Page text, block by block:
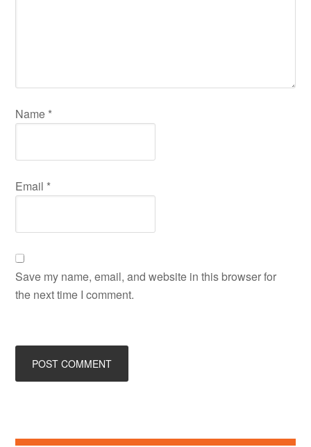
Name *
Email *
Save my name, email, and website in this browser for
the next time I comment.